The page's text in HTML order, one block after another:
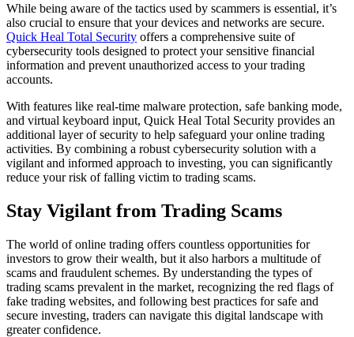
While being aware of the tactics used by scammers is essential, it’s
also crucial to ensure that your devices and networks are secure.
Quick Heal Total Security offers a comprehensive suite of
cybersecurity tools designed to protect your sensitive financial
information and prevent unauthorized access to your trading
accounts.
With features like real-time malware protection, safe banking mode,
and virtual keyboard input, Quick Heal Total Security provides an
additional layer of security to help safeguard your online trading
activities. By combining a robust cybersecurity solution with a
vigilant and informed approach to investing, you can significantly
reduce your risk of falling victim to trading scams.
Stay Vigilant from Trading Scams
The world of online trading offers countless opportunities for
investors to grow their wealth, but it also harbors a multitude of
scams and fraudulent schemes. By understanding the types of
trading scams prevalent in the market, recognizing the red flags of
fake trading websites, and following best practices for safe and
secure investing, traders can navigate this digital landscape with
greater confidence.